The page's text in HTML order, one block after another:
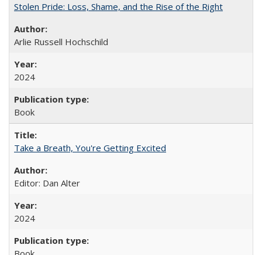
Stolen Pride: Loss, Shame, and the Rise of the Right
Arlie Russell Hochschild
2024
Book
Take a Breath, You're Getting Excited
Editor: Dan Alter
2024